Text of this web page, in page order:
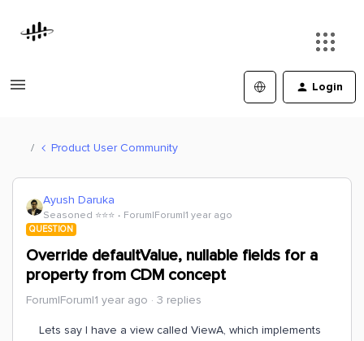
Login
Product User Community
Ayush Daruka
Seasoned ⭐️⭐️⭐️ Forum|Forum|1 year ago
QUESTION
Override defaultValue, nullable fields for a
property from CDM concept
Forum|Forum|1 year ago 3 replies
Lets say I have a view called ViewA, which implements